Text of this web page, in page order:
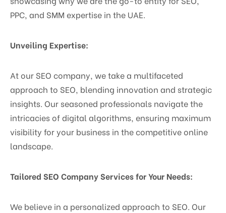
PPC, and SMM expertise in the UAE.
Unveiling Expertise:
At our SEO company, we take a multifaceted
approach to SEO, blending innovation and strategic
insights. Our seasoned professionals navigate the
intricacies of digital algorithms, ensuring maximum
visibility for your business in the competitive online
landscape.
Tailored SEO Company Services for Your Needs:
We believe in a personalized approach to SEO. Our